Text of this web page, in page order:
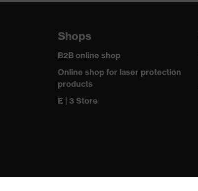
Shops
B2B online shop
Online shop for laser protection
products
E | 3 Store